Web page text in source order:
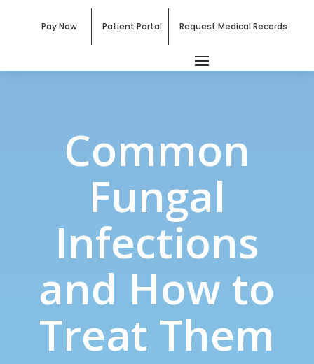
Pay Now Patient Portal Request Medical Records
Common
Fungal
Infections
and How to
Treat Them